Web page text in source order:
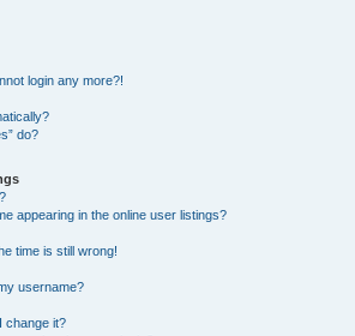
login any more?!
do?
appearing in the online user listings?
time is still wrong!
username?
change it?